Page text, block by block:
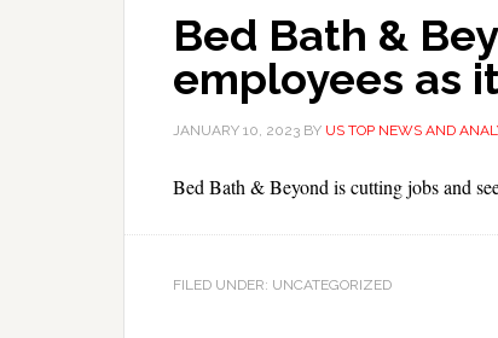
Bed Bath &
employees as
JANUARY 10, 2023 BY US TOP NEWS AND
Bed Bath & Beyond is cutting jobs and
FILED UNDER: UNCATEGORIZED